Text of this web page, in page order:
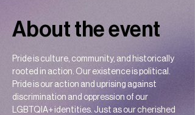
About the event
Pride is culture, community, and historically
rooted in action. Our existence is political.
Pride is our action and uprising against
discrimination and oppression of our
LGBTQIA+ identities. Just as our cherished